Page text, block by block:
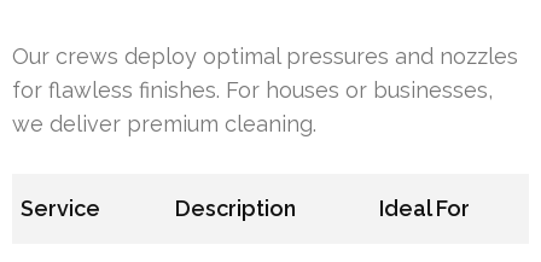
Our crews deploy optimal pressures and nozzles
for flawless finishes. For houses or businesses,
we deliver premium cleaning.
Service Description Ideal For